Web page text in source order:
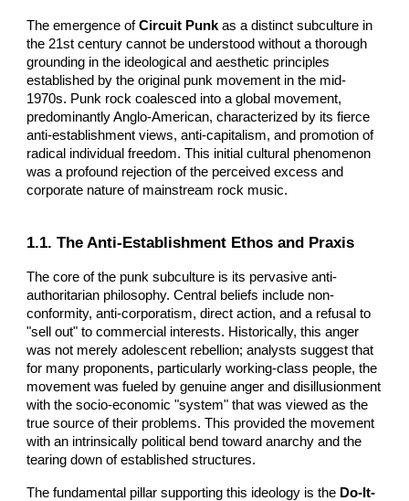
The emergence ofCircuit Punk as a distinct subculture in
the 21st century cannot be understood without a thorough
grounding in the ideological and aesthetic principles
established by the original punk movement in the mid-
1970s. Punk rock coalesced into a global movement,
predominantly Anglo-American, characterized by its fierce
anti-establishment views, anti-capitalism, and promotion of
radical individual freedom. This initial cultural phenomenon
was a profound rejection of the perceived excess and
corporate nature of mainstream rock music.
1.1. The Anti-Establishment Ethos and Praxis
The core of the punk subculture is its pervasive anti-
authoritarian philosophy. Central beliefs include non-
conformity, anti-corporatism, direct action, and a refusal to
"sell out" to commercial interests. Historically, this anger
was not merely adolescent rebellion; analysts suggest that
for many proponents, particularly working-class people, the
movement was fueled by genuine anger and disillusionment
with the socio-economic "system" that was viewed as the
true source of their problems. This provided the movement
with an intrinsically political bend toward anarchy and the
tearing down of established structures.
The fundamental pillar supporting this ideology is the Do-It-